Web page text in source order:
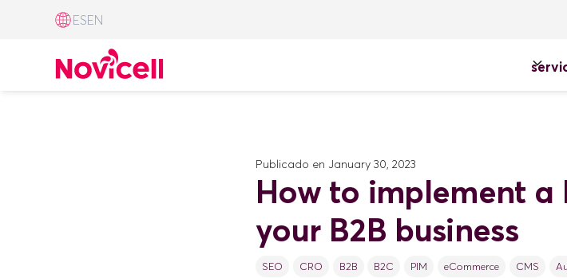
ESEN
Publicado en January 30, 2023
How to implement a
your B2B business
SEO CRO B2B B2C PIM eCommerce CMS